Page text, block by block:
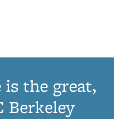
the great,
Berkeley